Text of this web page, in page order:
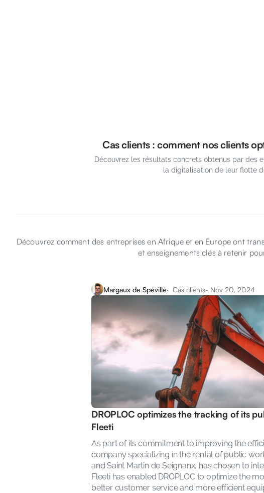
Cas clients : comment nos clients
Découvrez les résultats concrets obtenus par des
la digitalisation de leur flotte
Découvrez comment des entreprises en Afrique et en Europe ont
et enseignements clés à retenir
Margaux de Spéville·  Cas clients- Nov 20, 2024
DROPLOC optimizes the tracking of its
Fleeti
As part of its commitment to improving the
company specializing in the rental of public
and Saint Martin de Seignanx, has chosen to
Fleeti has enabled DROPLOC to optimize the
better customer service and more efficient